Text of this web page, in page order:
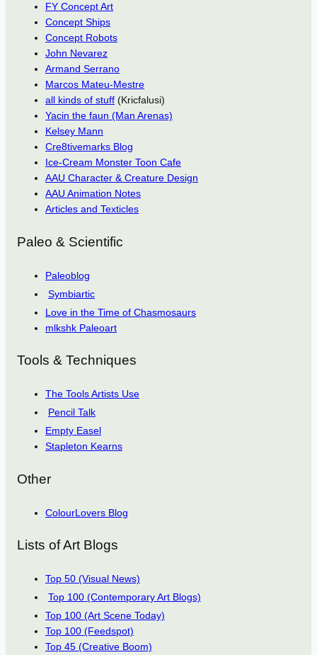
FY Concept Art
Concept Ships
Concept Robots
John Nevarez
Armand Serrano
Marcos Mateu-Mestre
all kinds of stuff (Kricfalusi)
Yacin the faun (Man Arenas)
Kelsey Mann
Cre8tivemarks Blog
Ice-Cream Monster Toon Cafe
AAU Character & Creature Design
AAU Animation Notes
Articles and Texticles
Paleo & Scientific
Paleoblog
Symbiartic
Love in the Time of Chasmosaurs
mlkshk Paleoart
Tools & Techniques
The Tools Artists Use
Pencil Talk
Empty Easel
Stapleton Kearns
Other
ColourLovers Blog
Lists of Art Blogs
Top 50 (Visual News)
Top 100 (Contemporary Art Blogs)
Top 100 (Art Scene Today)
Top 100 (Feedspot)
Top 45 (Creative Boom)